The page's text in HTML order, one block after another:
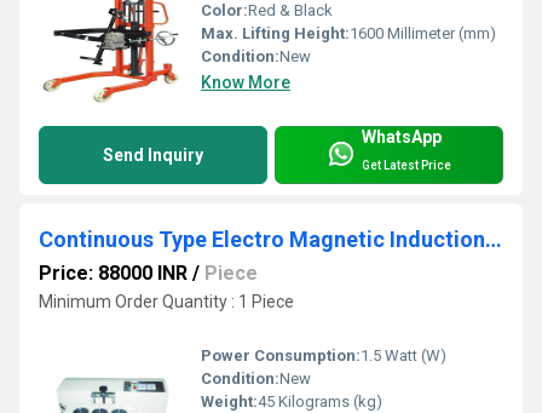
Color:Red & Black
Max. Lifting Height:1600 Millimeter (mm)
Condition:New
Know More
Send Inquiry
WhatsApp
Get Latest Price
Continuous Type Electro Magnetic Induction Capper
Price: 88000 INR / Piece
Minimum Order Quantity : 1 Piece
Power Consumption:1.5 Watt (W)
Condition:New
Weight:45 Kilograms (kg)